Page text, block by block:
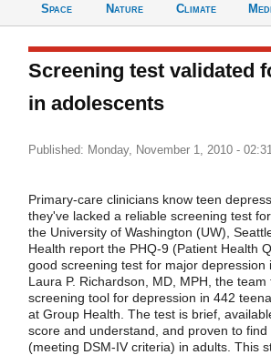
Space
Nature
Climate
Screening test validated
in adolescents
Published: Monday, November 1, 2010 -
Primary-care clinicians know teen
they've lacked a reliable screening test
the University of Washington (UW),
Health report the PHQ-9 (Patient Health
good screening test for major depression
Laura P. Richardson, MD, MPH, the
screening tool for depression in 442
at Group Health. The test is brief,
score and understand, and proven to
(meeting DSM-IV criteria) in adults. This